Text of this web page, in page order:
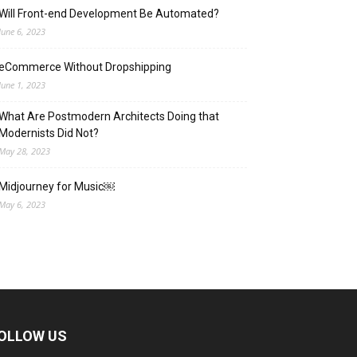
Front-end Development Be Automated?
June 6, 2023
Without Dropshipping
June 1, 2023
Are Postmodern Architects Doing that
Modernists Did Not?
May 28, 2023
Midjourney for Music￼
May 6, 2023
US